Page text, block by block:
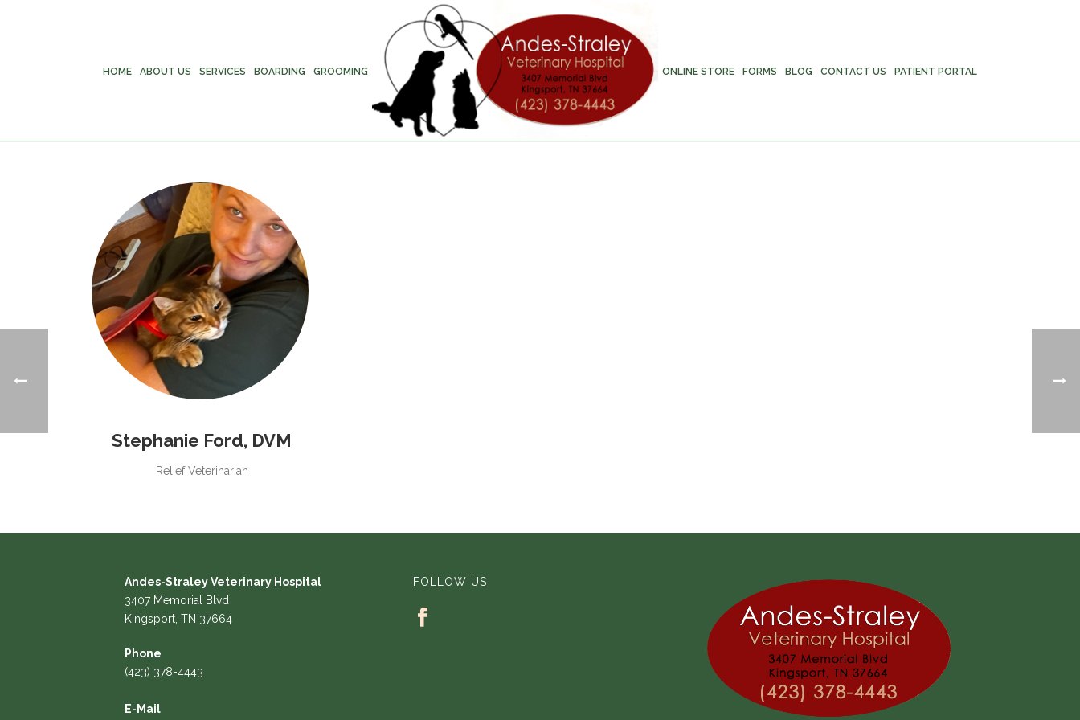
HOME ABOUT US SERVICES BOARDING GROOMING ONLINE STORE FORMS BLOG CONTACT US PATIENT PORTAL
Stephanie Ford, DVM
Relief Veterinarian
Andes-Straley Veterinary Hospital
3407 Memorial Blvd
Kingsport, TN 37664
Phone
(423) 378-4443
E-Mail
FOLLOW US